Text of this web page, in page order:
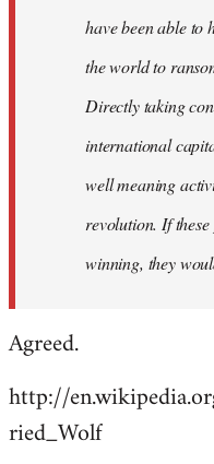
have been able to
the world to
Directly taking
international
well meaning
revolution. If
winning, they
Agreed.
http://
ried_Wolf